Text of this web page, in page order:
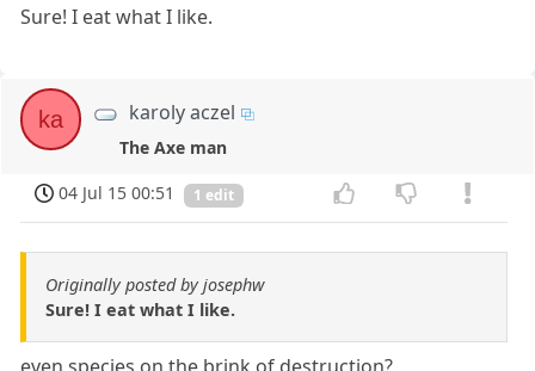
Sure! I eat what I like.
ka karoly aczel
The Axe man
04 Jul 15 00:51
1 edit
Originally posted by josephw
Sure! I eat what I like.